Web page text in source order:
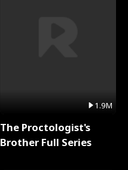
1.9M
The Proctologist's
Brother Full Series